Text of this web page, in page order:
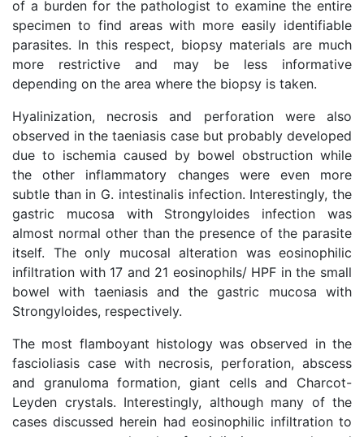
of a burden for the pathologist to examine the entire
specimen to find areas with more easily identifiable
parasites. In this respect, biopsy materials are much
more restrictive and may be less informative
depending on the area where the biopsy is taken.
Hyalinization, necrosis and perforation were also
observed in the taeniasis case but probably developed
due to ischemia caused by bowel obstruction while
the other inflammatory changes were even more
subtle than in G. intestinalis infection. Interestingly, the
gastric mucosa with Strongyloides infection was
almost normal other than the presence of the parasite
itself. The only mucosal alteration was eosinophilic
infiltration with 17 and 21 eosinophils/ HPF in the small
bowel with taeniasis and the gastric mucosa with
Strongyloides, respectively.
The most flamboyant histology was observed in the
fascioliasis case with necrosis, perforation, abscess
and granuloma formation, giant cells and Charcot-
Leyden crystals. Interestingly, although many of the
cases discussed herein had eosinophilic infiltration to